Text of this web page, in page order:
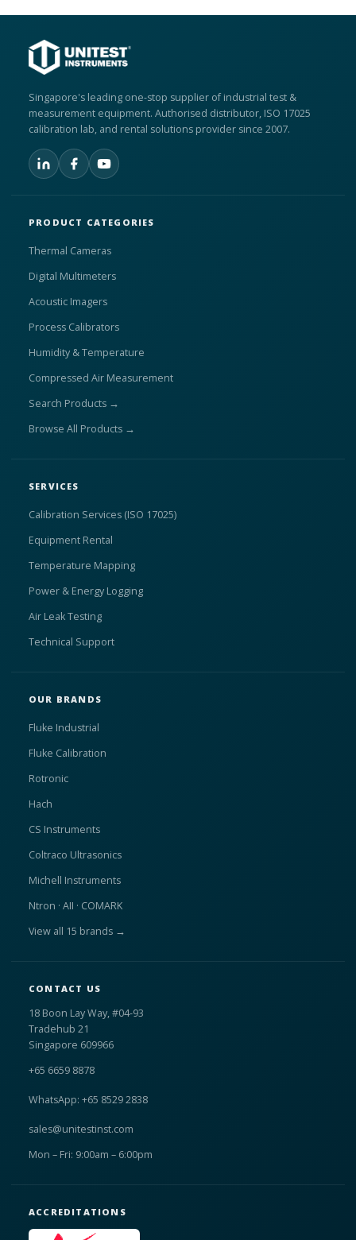
Singapore's leading one-stop supplier of industrial test &
measurement equipment. Authorised distributor, ISO 17025
calibration lab, and rental solutions provider since 2007.
PRODUCT CATEGORIES
Thermal Cameras
Digital Multimeters
Acoustic Imagers
Process Calibrators
Humidity & Temperature
Compressed Air Measurement
Search Products →
Browse All Products →
SERVICES
Calibration Services (ISO 17025)
Equipment Rental
Temperature Mapping
Power & Energy Logging
Air Leak Testing
Technical Support
OUR BRANDS
Fluke Industrial
Fluke Calibration
Rotronic
Hach
CS Instruments
Coltraco Ultrasonics
Michell Instruments
Ntron · AII · COMARK
View all 15 brands →
CONTACT US
18 Boon Lay Way, #04-93
Tradehub 21
Singapore 609966
+65 6659 8878
WhatsApp: +65 8529 2838
sales@unitestinst.com
Mon – Fri: 9:00am – 6:00pm
ACCREDITATIONS